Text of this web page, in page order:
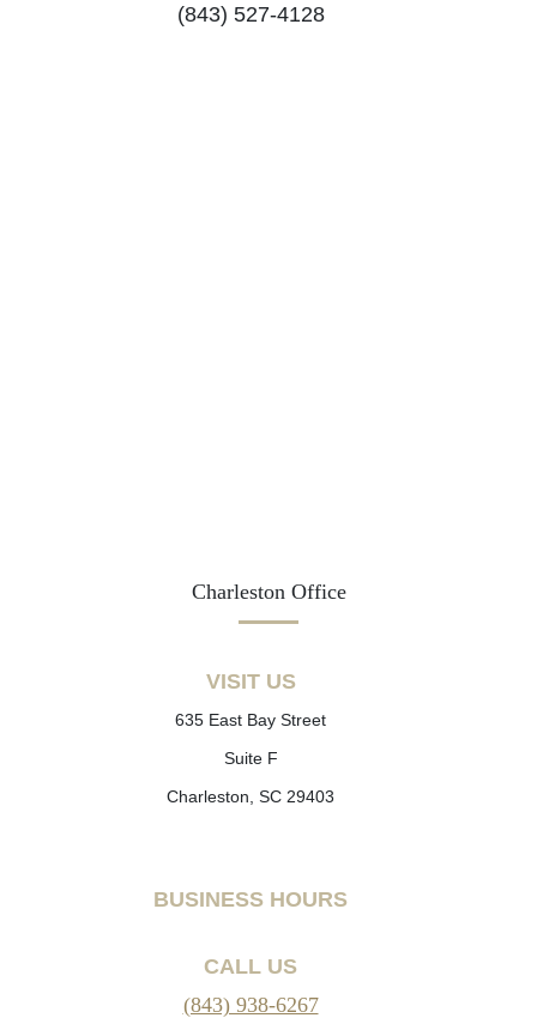
(843) 527-4128
Charleston Office
VISIT US
635 East Bay Street
Suite F
Charleston, SC 29403
BUSINESS HOURS
CALL US
(843) 938-6267